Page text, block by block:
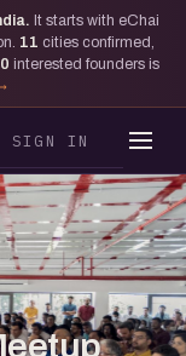
It starts with eChai
11 cities confirmed,
interested founders is
SIGN IN